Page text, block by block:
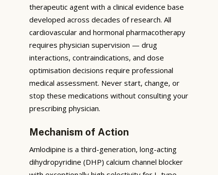
therapeutic agent with a clinical evidence base
developed across decades of research. All
cardiovascular and hormonal pharmacotherapy
requires physician supervision — drug
interactions, contraindications, and dose
optimisation decisions require professional
medical assessment. Never start, change, or
stop these medications without consulting your
prescribing physician.
Mechanism of Action
Amlodipine is a third-generation, long-acting
dihydropyridine (DHP) calcium channel blocker